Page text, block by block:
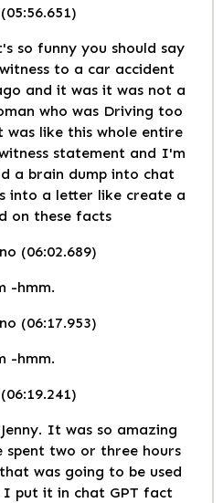
so funny you should say
to a car accident
and it was it was not a
who was Driving too
like this whole entire
statement and I'm
a brain dump into chat
into a letter like create a
on these facts
(06:02.689)
-hmm.
(06:17.953)
-hmm.
It was so amazing
spent two or three hours
was going to be used
I put it in chat GPT fact